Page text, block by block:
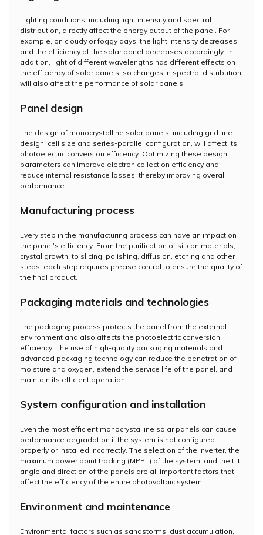
Lighting conditions, including light intensity and spectral
distribution, directly affect the energy output of the panel. For
example, on cloudy or foggy days, the light intensity decreases,
and the efficiency of the solar panel decreases accordingly. In
addition, light of different wavelengths has different effects on
the efficiency of solar panels, so changes in spectral distribution
will also affect the performance of solar panels.
Panel design
The design of monocrystalline solar panels, including grid line
design, cell size and series-parallel configuration, will affect its
photoelectric conversion efficiency. Optimizing these design
parameters can improve electron collection efficiency and
reduce internal resistance losses, thereby improving overall
performance.
Manufacturing process
Every step in the manufacturing process can have an impact on
the panel's efficiency. From the purification of silicon materials,
crystal growth, to slicing, polishing, diffusion, etching and other
steps, each step requires precise control to ensure the quality of
the final product.
Packaging materials and technologies
The packaging process protects the panel from the external
environment and also affects the photoelectric conversion
efficiency. The use of high-quality packaging materials and
advanced packaging technology can reduce the penetration of
moisture and oxygen, extend the service life of the panel, and
maintain its efficient operation.
System configuration and installation
Even the most efficient monocrystalline solar panels can cause
performance degradation if the system is not configured
properly or installed incorrectly. The selection of the inverter, the
maximum power point tracking (MPPT) of the system, and the tilt
angle and direction of the panels are all important factors that
affect the efficiency of the entire photovoltaic system.
Environment and maintenance
Environmental factors such as sandstorms, dust accumulation,